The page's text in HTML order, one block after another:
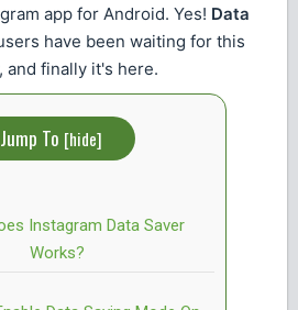
app for Android. Yes! Data
have been waiting for this
and finally it's here.
Jump To [hide]
Instagram Data Saver
Works?